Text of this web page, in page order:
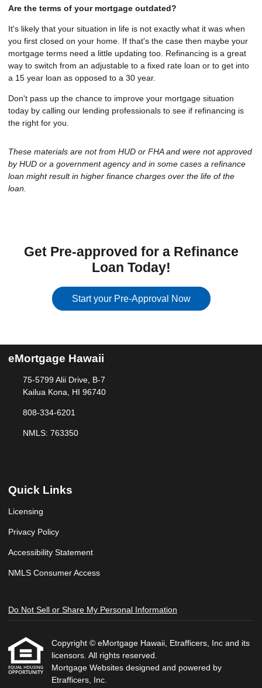
Are the terms of your mortgage outdated?
It's likely that your situation in life is not exactly what it was when
you first closed on your home. If that's the case then maybe your
mortgage terms need a little updating too. Refinancing is a great
way to switch from an adjustable to a fixed rate loan or to get into
a 15 year loan as opposed to a 30 year.
Don't pass up the chance to improve your mortgage situation
today by calling our lending professionals to see if refinancing is
the right for you.
These materials are not from HUD or FHA and were not approved
by HUD or a government agency and in some cases a refinance
loan might result in higher finance charges over the life of the
loan.
Get Pre-approved for a Refinance
Loan Today!
Start your Pre-Approval Now
eMortgage Hawaii
75-5799 Alii Drive, B-7
Kailua Kona, HI 96740
808-334-6201
NMLS: 763350
Quick Links
Licensing
Privacy Policy
Accessibility Statement
NMLS Consumer Access
Do Not Sell or Share My Personal Information
Copyright © eMortgage Hawaii, Etrafficers, Inc and its
licensors. All rights reserved.
Mortgage Websites designed and powered by
Etrafficers, Inc.